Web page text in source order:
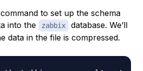
to set up the schema
into the
zabbix
database. We’ll
data in the file is compressed.